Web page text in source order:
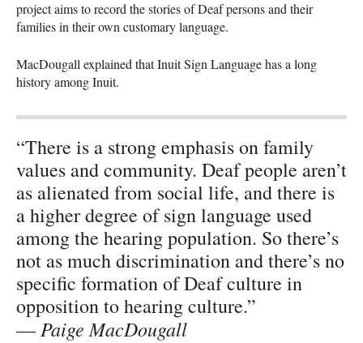
project aims to record the stories of Deaf persons and their
families in their own customary language.
MacDougall explained that Inuit Sign Language has a long
history among Inuit.
“There is a strong emphasis on family
values and community. Deaf people aren’t
as alienated from social life, and there is
a higher degree of sign language used
among the hearing population. So there’s
not as much discrimination and there’s no
specific formation of Deaf culture in
opposition to hearing culture.”
— Paige MacDougall